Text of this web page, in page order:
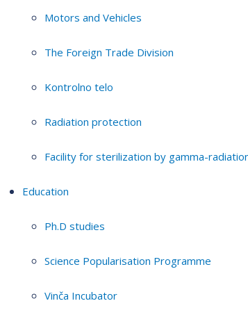
Motors and Vehicles
The Foreign Trade Division
Kontrolno telo
Radiation protection
Facility for sterilization by gamma-
Education
Ph.D studies
Science Popularisation Programme
Vinča Incubator